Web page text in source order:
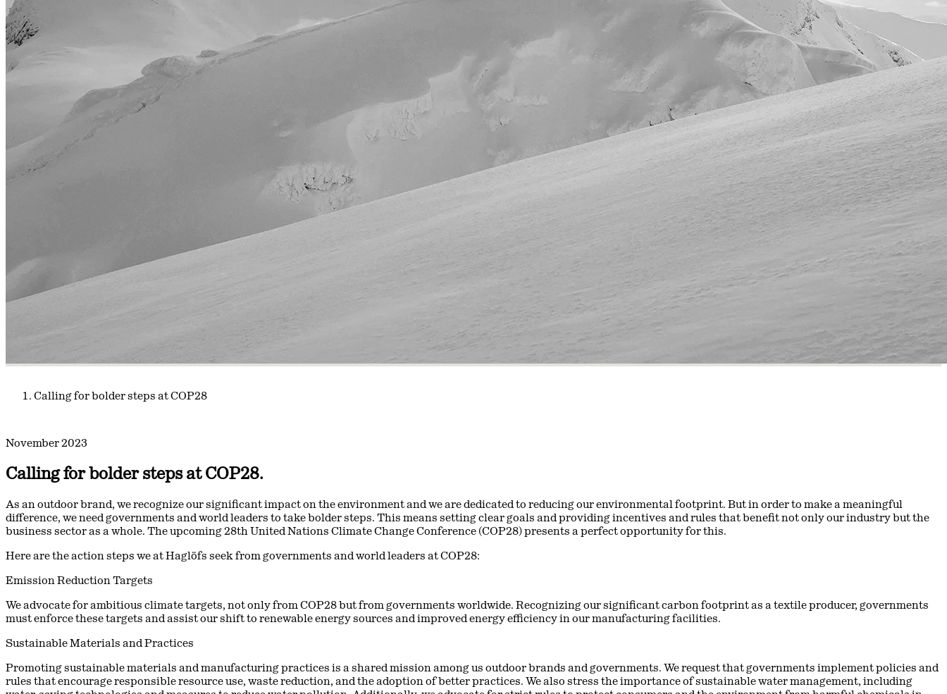
Calling for bolder steps at COP28
November 2023
Calling for bolder steps at COP28.
As an outdoor brand, we recognize our significant impact on the environment and we are dedicated to reducing our environmental footprint. But in order to make a meaningful
difference, we need governments and world leaders to take bolder steps. This means setting clear goals and providing incentives and rules that benefit not only our industry but the
business sector as a whole. The upcoming 28th United Nations Climate Change Conference (COP28) presents a perfect opportunity for this.
Here are the action steps we at Haglöfs seek from governments and world leaders at COP28:
Emission Reduction Targets
We advocate for ambitious climate targets, not only from COP28 but from governments worldwide. Recognizing our significant carbon footprint as a textile producer, governments
must enforce these targets and assist our shift to renewable energy sources and improved energy efficiency in our manufacturing facilities.
Sustainable Materials and Practices
Promoting sustainable materials and manufacturing practices is a shared mission among us outdoor brands and governments. We request that governments implement policies and
rules that encourage responsible resource use, waste reduction, and the adoption of better practices. We also stress the importance of sustainable water management, including